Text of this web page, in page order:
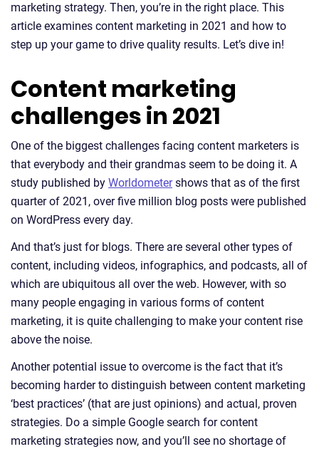
marketing strategy. Then, you’re in the right place. This
article examines content marketing in 2021 and how to
step up your game to drive quality results. Let’s dive in!
Content marketing
challenges in 2021
One of the biggest challenges facing content marketers is
that everybody and their grandmas seem to be doing it. A
study published by Worldometershows that as of the first
quarter of 2021, over five million blog posts were published
on WordPress every day.
And that’s just for blogs. There are several other types of
content, including videos, infographics, and podcasts, all of
which are ubiquitous all over the web. However, with so
many people engaging in various forms of content
marketing, it is quite challenging to make your content rise
above the noise.
Another potential issue to overcome is the fact that it’s
becoming harder to distinguish between content marketing
‘best practices’ (that are just opinions) and actual, proven
strategies. Do a simple Google search for content
marketing strategies now, and you’ll see no shortage of